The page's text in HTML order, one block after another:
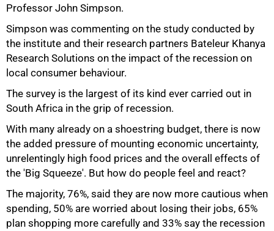
Professor John Simpson.
Simpson was commenting on the study conducted by
the institute and their research partners Bateleur Khanya
Research Solutions on the impact of the recession on
local consumer behaviour.
The survey is the largest of its kind ever carried out in
South Africa in the grip of recession.
With many already on a shoestring budget, there is now
the added pressure of mounting economic uncertainty,
unrelentingly high food prices and the overall effects of
the 'Big Squeeze'. But how do people feel and react?
The majority, 76%, said they are now more cautious when
spending, 50% are worried about losing their jobs, 65%
plan shopping more carefully and 33% say the recession
50%
75%